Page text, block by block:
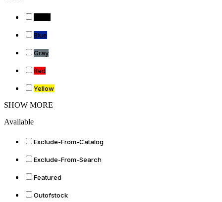
Blue
Gray
Red
Yellow
SHOW MORE
Available
Exclude-From-Catalog
Exclude-From-Search
Featured
Outofstock